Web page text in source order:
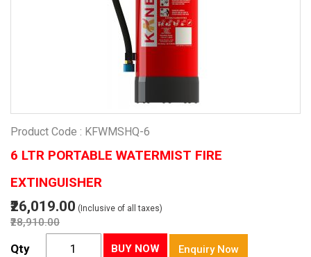
Product Code : KFWMSHQ-6
6 LTR PORTABLE WATERMIST FIRE
EXTINGUISHER
₹26,019.00 (Inclusive of all taxes)
₹28,910.00
Qty BUY NOW Enquiry Now